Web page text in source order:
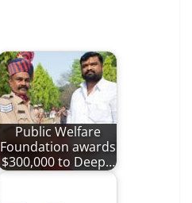
Public Welfare
Foundation awards
$300,000 to Deep…